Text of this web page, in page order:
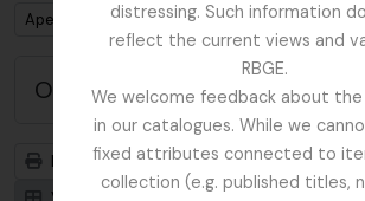
distressing. Such information
reflect the current views and
RBGE.
We welcome feedback about the
in our catalogues. While we
fixed attributes connected to
collection (e.g. published titles,
Remove filter:
Apenas descrições de nível superior
Opções de pesquisa
Previsualizar a impressão